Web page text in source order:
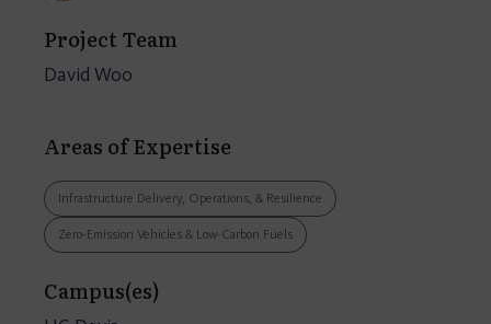
Project Team
David Woo
Areas of Expertise
Infrastructure Delivery, Operations, & Resilience
Zero-Emission Vehicles & Low-Carbon Fuels
Campus(es)